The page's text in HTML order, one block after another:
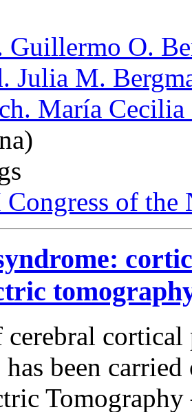
Guillermo O.
Julia M.
María Cecilia
of the
cerebral
been